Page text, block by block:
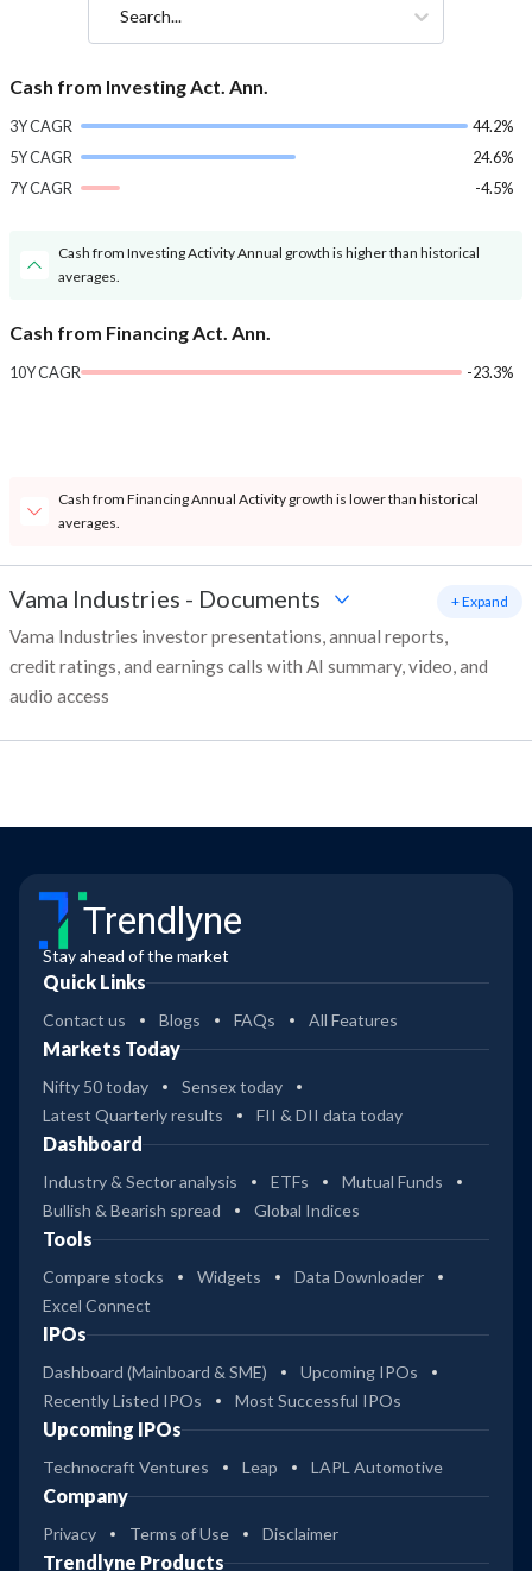
Search...
Cash from Investing Act. Ann.
3Y CAGR
44.2%
5Y CAGR
24.6%
7Y CAGR
-4.5%
Cash from Investing Activity Annual growth is higher than historical
averages.
Cash from Financing Act. Ann.
10Y CAGR -23.3%
Cash from Financing Annual Activity growth is lower than historical
averages.
Vama Industries - Documents
Vama Industries investor presentations, annual reports,
credit ratings, and earnings calls with AI summary, video, and
audio access
+ Expand
Trendlyne
Stay ahead of the market
Quick Links
Contact us Blogs FAQs All Features
Markets Today
Nifty 50 today
Sensex today
Latest Quarterly results
FII & DII data today
Dashboard
Industry & Sector analysis ETFs
Mutual Funds
Bullish & Bearish spread
Global Indices
Tools
Compare stocks Widgets
Data Downloader
Excel Connect
IPOs
Dashboard (Mainboard & SME)
Upcoming IPOs
Recently Listed IPOs
Most Successful IPOs
Upcoming IPOs
Technocraft Ventures Leap LAPL Automotive
Company
Privacy Terms of Use Disclaimer
Trendlyne Products